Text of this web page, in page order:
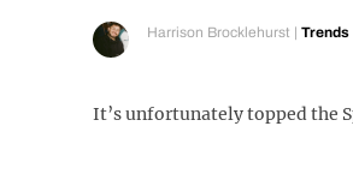
Harrison Brocklehurst | Trends
It’s unfortunately topped the